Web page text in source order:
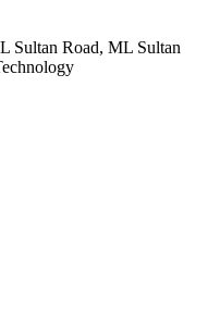
Sultan Road, ML Sultan